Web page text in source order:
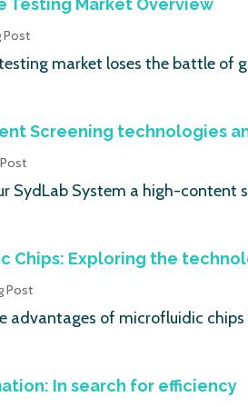
Testing Market Overview
Post
market loses the battle of
Screening technologies
SydLab System a high-content
Chips: Exploring the
Post
advantages of microfluidic
In search for efficiency